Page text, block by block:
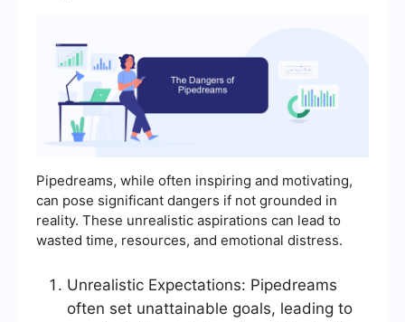
Pipedreams, while often inspiring and motivating,
can pose significant dangers if not grounded in
reality. These unrealistic aspirations can lead to
wasted time, resources, and emotional distress.
Unrealistic Expectations: Pipedreams
often set unattainable goals, leading to